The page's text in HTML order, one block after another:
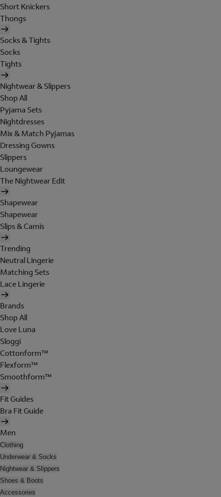
Short Knickers
Thongs
Socks & Tights
Socks
Tights
Nightwear & Slippers
Shop All
Pyjama Sets
Nightdresses
Mix & Match Pyjamas
Dressing Gowns
Slippers
Loungewear
The Nightwear Edit
Shapewear
Shapewear
Slips & Camis
Trending
Neutral Lingerie
Matching Sets
Lace Lingerie
Brands
Shop All
Love Luna
Sloggi
Cottonform™
Flexform™
Smoothform™
Fit Guides
Bra Fit Guide
Men
Clothing
Underwear & Socks
Nightwear & Slippers
Shoes & Boots
Accessories